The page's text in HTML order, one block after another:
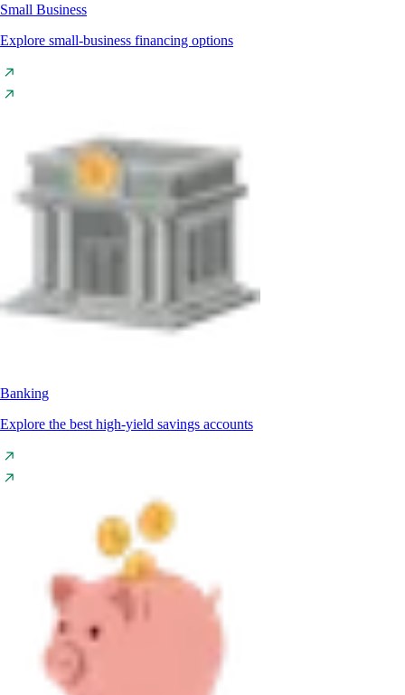
Small Business
Explore small-business financing options
Banking
Explore the best high-yield savings accounts